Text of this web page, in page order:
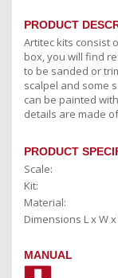
PRODUCT
Artitec kits consist
box, you will find
to be sanded or
scalpel and some
can be painted
details are made
PRODUCT
Scale:
Kit:
Material:
Dimensions L x W x
MANUAL